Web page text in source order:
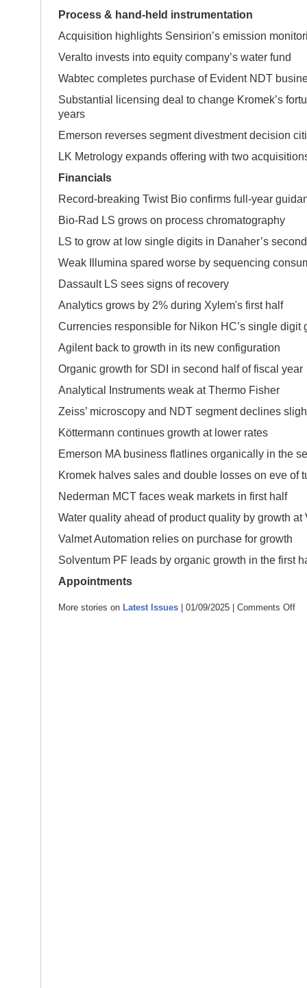
Process & hand-held instrumentation
Acquisition highlights Sensirion’s emission
Veralto invests into equity company’s water fund
Wabtec completes purchase of Evident NDT
Substantial licensing deal to change Kromek’s
years
Emerson reverses segment divestment decision
LK Metrology expands offering with two
Financials
Record-breaking Twist Bio confirms full-year
Bio-Rad LS grows on process
LS to grow at low single digits in Danaher’s
Weak Illumina spared worse by sequencing
Dassault LS sees signs of recovery
Analytics grows by 2% during Xylem's first half
Currencies responsible for Nikon HC’s single digit
Agilent back to growth in its new configuration
Organic growth for SDI in second half of fiscal year
Analytical Instruments weak at Thermo Fisher
Zeiss’ microscopy and NDT segment declines
Köttermann continues growth at lower rates
Emerson MA business flatlines organically in the
Kromek halves sales and double losses on eve of
Nederman MCT faces weak markets in first half
Water quality ahead of product quality by growth at
Valmet Automation relies on purchase for growth
Solventum PF leads by organic growth in the first
Appointments
More stories on Latest Issues | 01/09/2025 | Comments Offon